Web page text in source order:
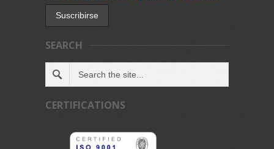
SEARCH
CERTIFICATIONS